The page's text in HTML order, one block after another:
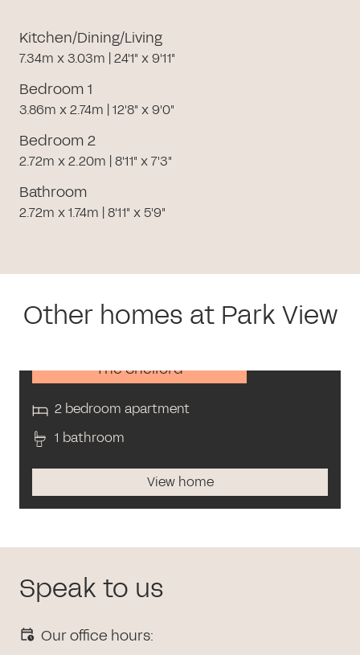
Kitchen/Dining/Living
7.34m x 3.03m | 24'1" x 9'11"
Bedroom 1
3.86m x 2.74m | 12'8" x 9'0"
Bedroom 2
2.72m x 2.20m | 8'11" x 7'3"
Bathroom
2.72m x 1.74m | 8'11" x 5'9"
Other homes at Park View
The Shelford
2 bedroom apartment
1 bathroom
View home
Speak to us
Our office hours: